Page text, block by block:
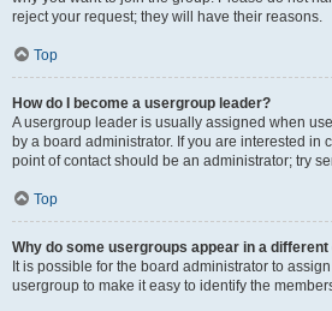
reject your request; they will have their reasons.
Top
How do I become a usergroup leader?
A usergroup leader is usually assigned when
by a board administrator. If you are interested in
point of contact should be an administrator; try
Top
Why do some usergroups appear in a
It is possible for the board administrator to
usergroup to make it easy to identify the